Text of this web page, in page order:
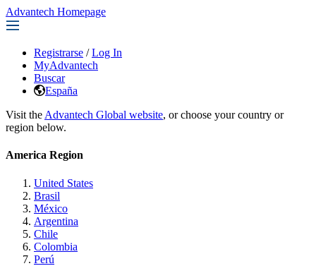
Advantech Homepage
Registrarse / Log In
MyAdvantech
Buscar
España
Visit the Advantech Global website, or choose your country or
region below.
America Region
United States
Brasil
México
Argentina
Chile
Colombia
Perú